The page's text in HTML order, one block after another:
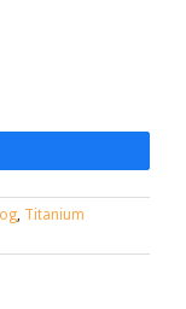
Titanium